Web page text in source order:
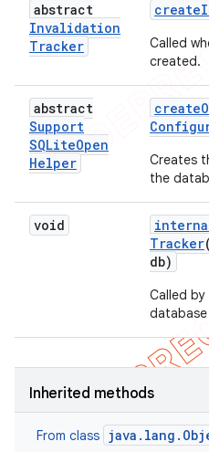
abstract
Invalidation
Tracker
create
Called
created.
abstract
Support
SQLiteOpen
Helper
create
Creates
the
void
Tracker(
db)
Called
Inherited methods
From class